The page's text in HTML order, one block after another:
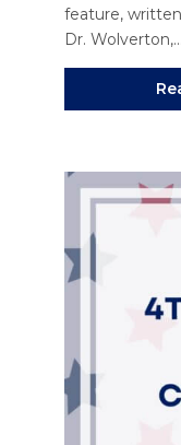
feature,
Dr. Wolverton,...